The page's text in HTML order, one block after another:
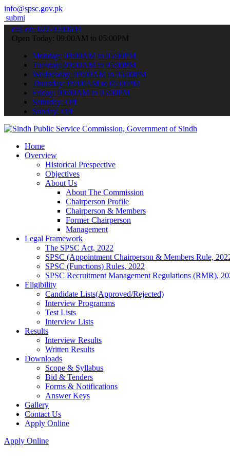
info@spsc.gov.pk
applications online & stay informed about the latest SPSC updates
call on: 022-9200694
Open Today: 09:00AM to 05:00PM
Monday: 09:00AM to 05:00PM
Tuesday: 09:00AM to 05:00PM
Wednesday: 09:00AM to 05:00PM
Thursday: 09:00AM to 05:00PM
Friday: 09:00AM to 05:00PM
Saturday: Off
Sunday: Off
Home
Overview
Historical Prespective
Objectives
About Us
About The Commission
Chairperson Profile
Chairperson & Members
Former Chairperson
Management
Legal Framework
The SPSC Act, 2022
SPSC (Appointment Chairperson & Members Rule,
SPSC (Functions) Rules, 2022
SPSC Recruitment Management Regulations (RMR),
Eligibility
Candidate Lists(Approved/Rejected)
Interview Programms
Test Lists
Interview Lists
Results
Interview Results
Written Results
Downloads
Scope & Syllabus
Bid & Tenders
Forms & Notifications
Answer Keys
Gallery
Contact Us
Apply Online
Apply Online